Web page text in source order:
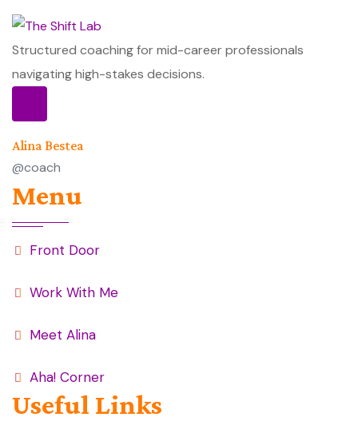
Structured coaching for mid-career professionals
navigating high-stakes decisions.
Alina Bestea
@coach
Menu
Front Door
Work With Me
Meet Alina
Aha! Corner
Useful Links